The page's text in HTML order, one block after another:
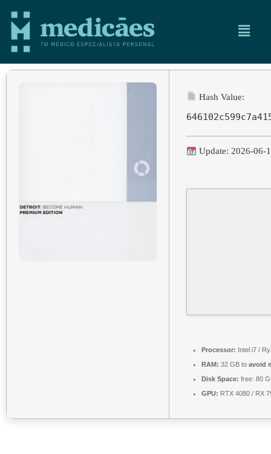
Hash Value:
Update: 2026-06-
Processor: Intel i7 /
RAM: 32 GB to avoid
Disk Space: free: 80
GPU: RTX 4080 / RX